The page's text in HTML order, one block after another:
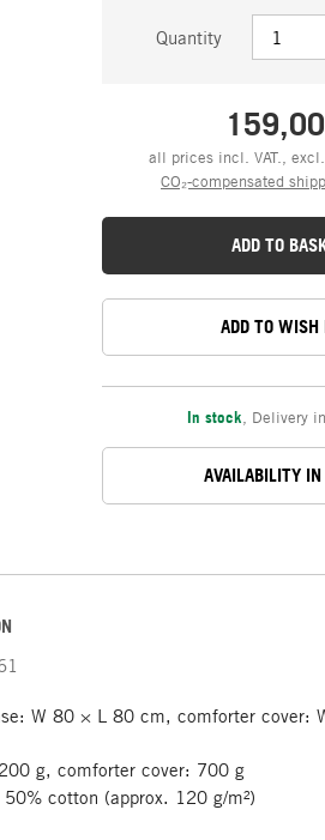
Quantity
all prices incl. VAT., excl.
CO₂-compensated
ADD TO
ADD TO WISH
In stock Delivery
AVAILABILITY IN
W 80 × L 80 cm, comforter cover:
g, comforter cover: 700 g
cotton (approx. 120 g/m²)